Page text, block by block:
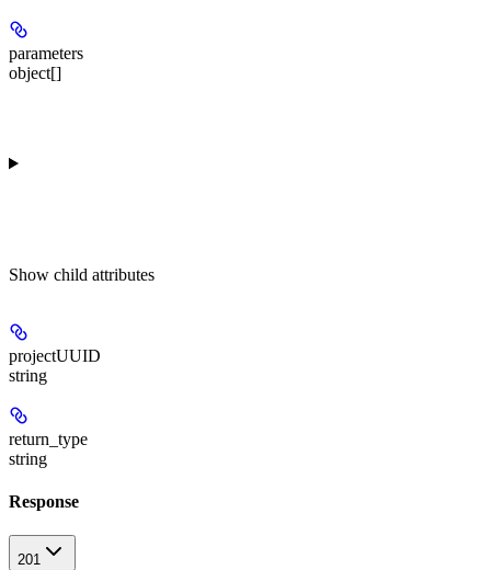
parameters
object[]
Show child attributes
projectUUID
string
return_type
string
Response
201